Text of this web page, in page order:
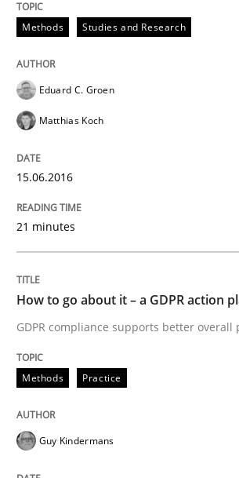
READ ARTICLE
Methods
How to go about it – a
READ ARTICLE
Methods
How Will It Work?
Methods Studies and Research
Eduard C. Groen
Matthias Koch
15.06.2016
21 minutes
How to go about it – a GDPR action
GDPR compliance supports better overall
Methods Practice
Guy Kindermans